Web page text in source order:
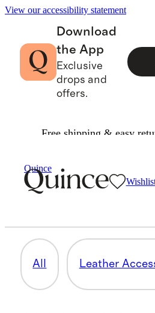
View our accessibility statement
Download
the App
Exclusive
drops and
offers.
Free shipping & easy
QuinceBags & Accessories
HATS, SCARVES
All Leather